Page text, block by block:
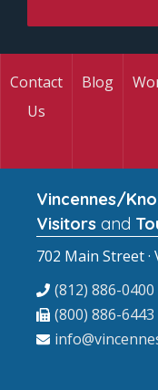
Contact
Us
Blog
Vincennes/
Visitors and
702 Main Street ·
(812) 886-0400
(800) 886-6443